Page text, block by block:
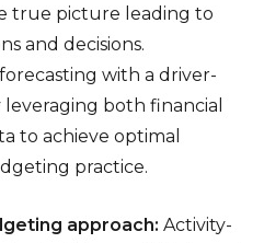
true picture leading to
and decisions.
with a driver-
both financial
to achieve optimal
practice.
approach: Activity-